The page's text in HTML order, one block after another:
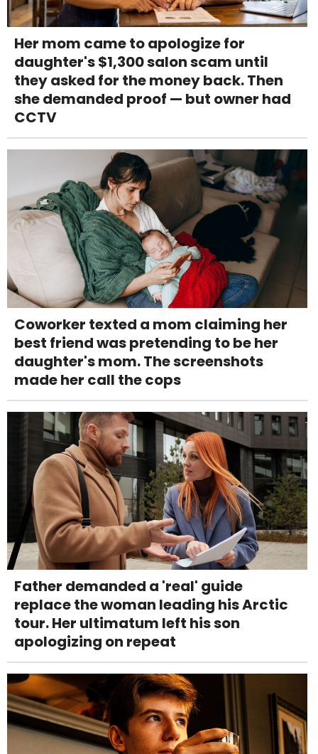
Her mom came to apologize for
daughter's $1,300 salon scam until
they asked for the money back. Then
she demanded proof — but owner had
CCTV
Coworker texted a mom claiming her
best friend was pretending to be her
daughter's mom. The screenshots
made her call the cops
Father demanded a 'real' guide
replace the woman leading his Arctic
tour. Her ultimatum left his son
apologizing on repeat